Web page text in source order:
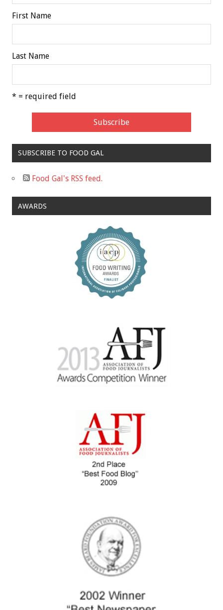
First Name
Last Name
* = required field
SUBSCRIBE TO FOOD GAL
Food Gal's RSS feed.
AWARDS